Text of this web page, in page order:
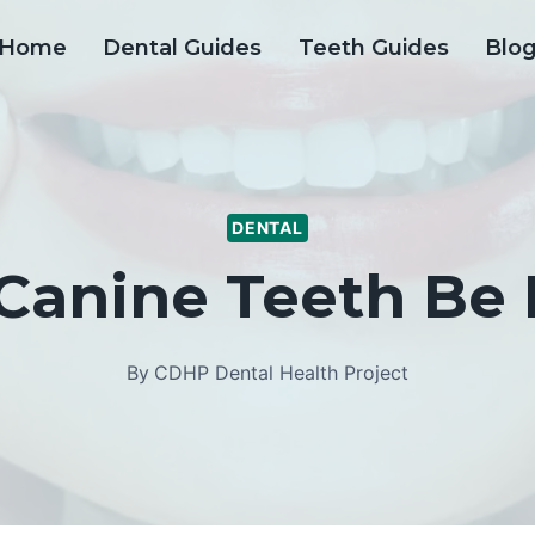
Home Dental Guides Teeth Guides Blog
DENTAL
Teeth Be
By CDHP Dental Health Project